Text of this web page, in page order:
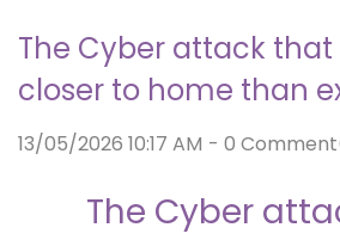
The Cyber attack
closer to home than
13/05/2026 10:17 AM - 0
The Cyber